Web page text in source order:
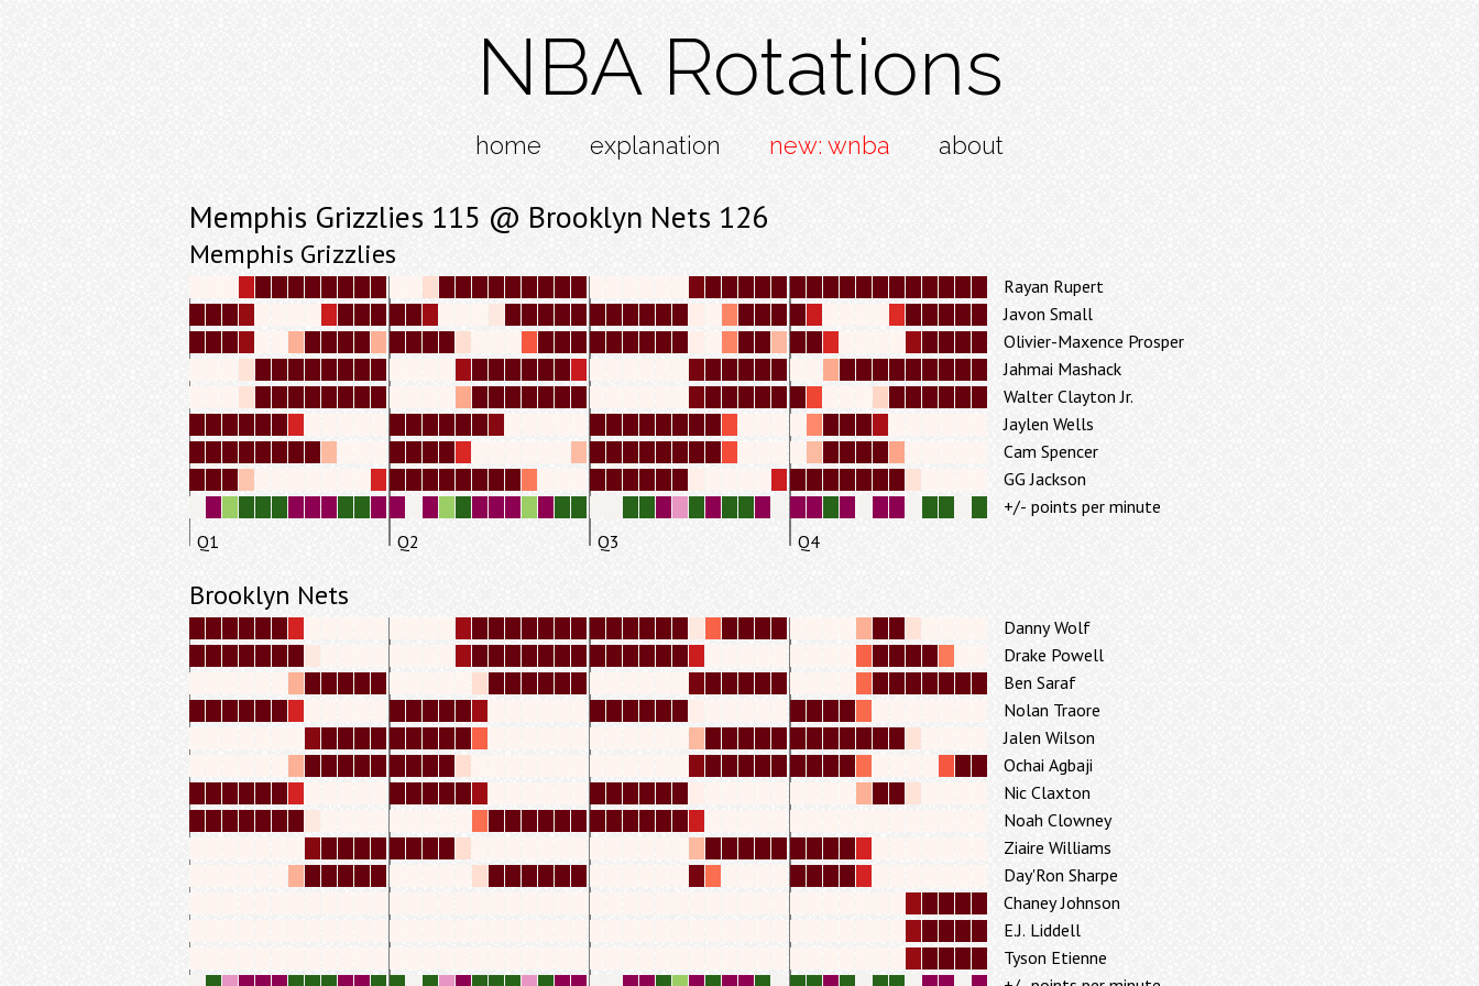
NBA Rotations
home explanation new: wnba about
Memphis Grizzlies 115 @ Brooklyn Nets 126
Memphis Grizzlies
Q1 Q2 Q3 Q4
GG Jackson
Cam Spencer
Jaylen Wells
Walter Clayton Jr.
Jahmai Mashack
Olivier-Maxence Prosper
Javon Small
Rayan Rupert
+/- points per minute
Brooklyn Nets
Tyson Etienne
E.J. Liddell
Chaney Johnson
Day'Ron Sharpe
Ziaire Williams
Noah Clowney
Nic Claxton
Ochai Agbaji
Jalen Wilson
Nolan Traore
Ben Saraf
Drake Powell
Danny Wolf